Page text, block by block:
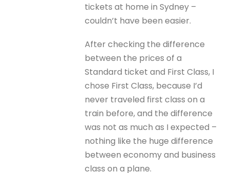
tickets at home in Sydney –
couldn’t have been easier.
After checking the difference
between the prices of a
Standard ticket and First Class, I
chose First Class, because I’d
never traveled first class on a
train before, and the difference
was not as much as I expected –
nothing like the huge difference
between economy and business
class on a plane.